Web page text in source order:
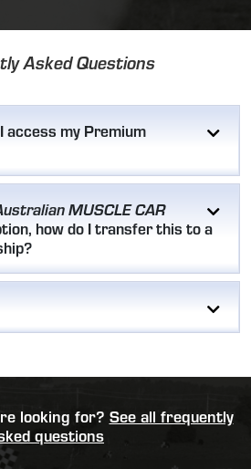
Asked Questions
access my Premium
MUSCLE CAR
how do I transfer this to a
looking for? See all frequently
questions